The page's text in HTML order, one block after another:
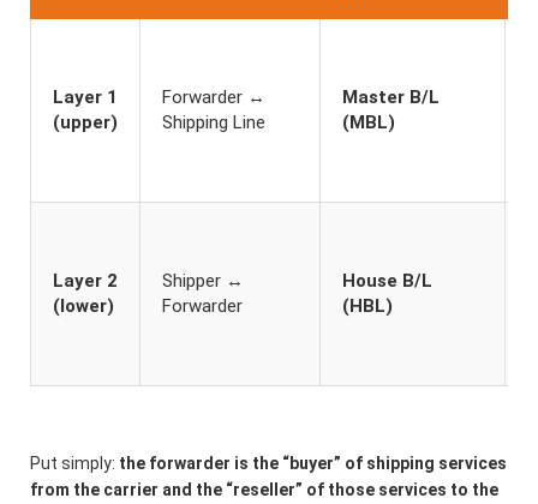
Layer 1
(upper)
Forwarder ↔
Shipping Line
Master B/L
(MBL)
Layer 2
(lower)
Shipper ↔
Forwarder
House B/L
(HBL)
Put simply: the forwarder is the “buyer” of shipping services
from the carrier and the “reseller” of those services to the